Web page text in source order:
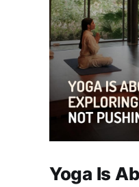
Yoga Is